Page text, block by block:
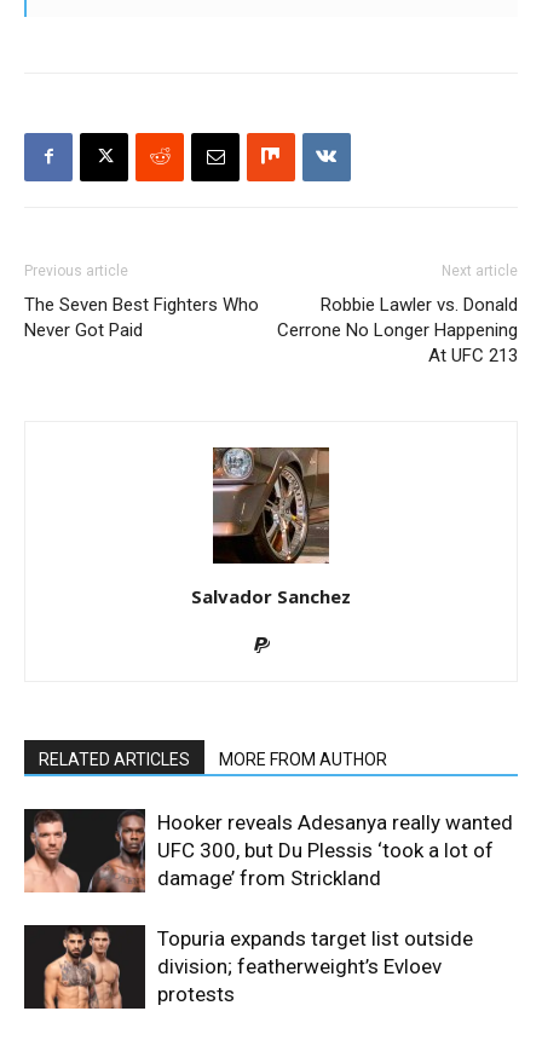
Previous article
The Seven Best Fighters Who
Never Got Paid
Next article
Robbie Lawler vs. Donald
Cerrone No Longer Happening
At UFC 213
Salvador Sanchez
RELATED ARTICLES MORE FROM AUTHOR
Hooker reveals Adesanya really wanted
UFC 300, but Du Plessis ‘took a lot of
damage’ from Strickland
Topuria expands target list outside
division; featherweight’s Evloev
protests